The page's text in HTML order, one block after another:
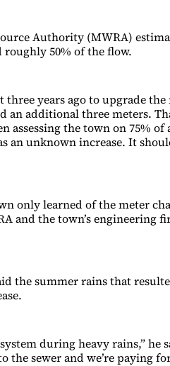
Authority (MWRA)
50% of the flow.
three years ago to upgrade
an additional three meters.
assessing the town on 75%
an unknown increase. It
only learned of the meter
and the town’s engineering
the summer rains that
during heavy rains,” he
sewer and we’re paying